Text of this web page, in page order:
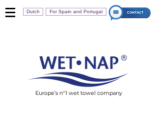
Dutch For Spain and Portugal
Europe’s n°1 wet towel company